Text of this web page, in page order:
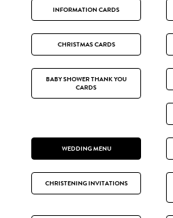
INFORMATION CARDS
CHRISTMAS CARDS
BABY SHOWER THANK YOU
CARDS
WEDDING MENU
CHRISTENING INVITATIONS